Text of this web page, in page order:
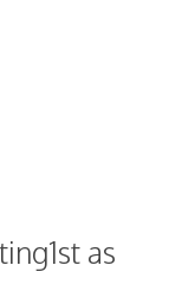
as